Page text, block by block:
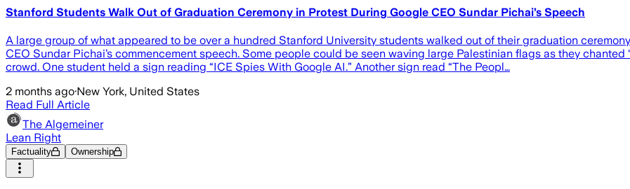
Stanford Students Walk Out of Graduation Ceremony in Protest During Google CEO Sundar Pichai’s Speech
A large group of what appeared to be over a hundred Stanford University students walked out of their graduation
CEO Sundar Pichai’s commencement speech. Some people could be seen waving large Palestinian flags as they
crowd. One student held a sign reading “ICE Spies With Google AI.” Another sign read “The Peopl…
2 months ago·New York, United States
Read Full Article
The Algemeiner
Lean Right
Factuality Ownership